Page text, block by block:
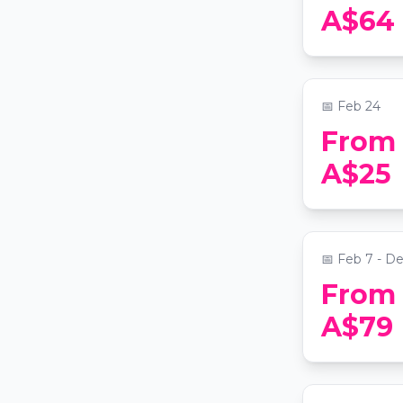
A$64
Big Gay
Edition
📍The Grand
📅 Feb 24
From
A$25
Paint
Sydney
📍Art
📅 Feb 7 -
From
A$79
Sydney
Wine &
Cruise
📍Campbells